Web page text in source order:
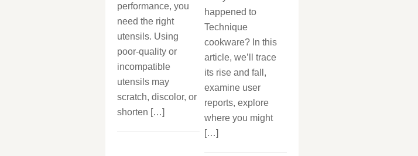
performance, you
need the right
utensils. Using
poor-quality or
incompatible
utensils may
scratch, discolor, or
shorten […]
happened to
Technique
cookware? In this
article, we’ll trace
its rise and fall,
examine user
reports, explore
where you might
[…]